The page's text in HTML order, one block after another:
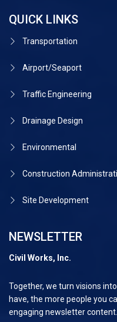
QUICK LINKS
Transportation
Airport/Seaport
Traffic Engineering
Drainage Design
Environmental
Construction
Site Development
NEWSLETTER
Civil Works, Inc.
Together, we turn visions
have, the more people you
engaging newsletter content.